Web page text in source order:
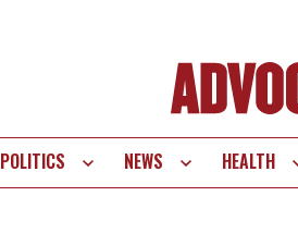
POLITICS NEWS HEALTH